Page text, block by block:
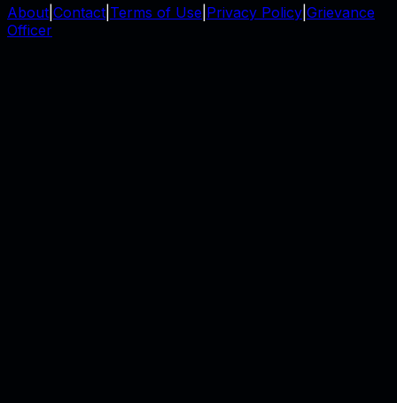
About Contact Terms of Use Privacy Policy Grievance
Officer